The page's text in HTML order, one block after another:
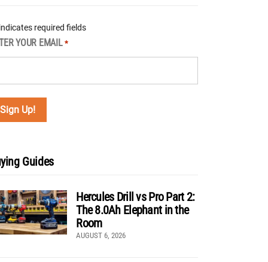
required fields
YOUR EMAIL *
Guides
Hercules Drill vs Pro Part 2:
The 8.0Ah Elephant in the
Room
AUGUST 6, 2026